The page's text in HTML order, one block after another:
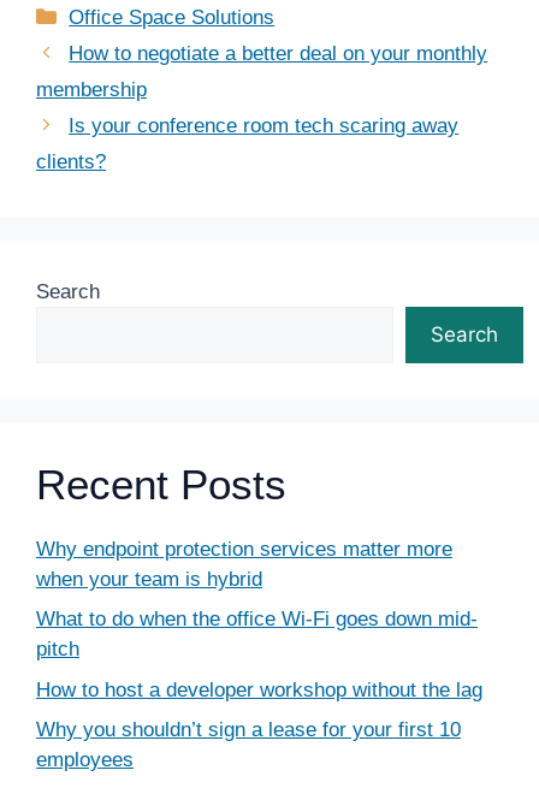
Categories
Office Space Solutions
How to negotiate a better deal on your monthly
membership
Is your conference room tech scaring away
clients?
Search
Search
Recent Posts
Why endpoint protection services matter more
when your team is hybrid
What to do when the office Wi-Fi goes down mid-
pitch
How to host a developer workshop without the lag
Why you shouldn’t sign a lease for your first 10
employees